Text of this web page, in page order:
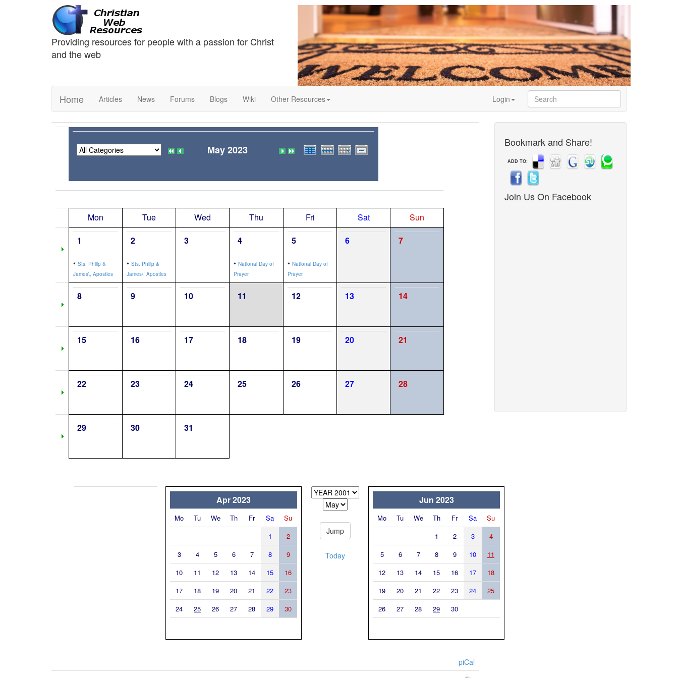
Providing resources for people with a passion for Christ
and the web
Home Articles News Forums Blogs Wiki Other Resources Login
May 2023
Mon Tue Wed Thu Fri Sat
Sun
1
• Sts. Philip &
James\, Apostles
2
• Sts. Philip &
James\, Apostles
3 4
• National Day of
Prayer
5
• National Day of
Prayer
6 7
8 9 10 11 12 13 14
15 16 17 18 19 20 21
22 23 24 25 26 27 28
29 30 31
Apr 2023
Mo Tu We Th Fr Sa
Su
1
2
3
4 5 6 7 8
9
10
11 12 13 14 15
16
17
18 19 20 21 22
23
24
25 26 27 28 29 30
Today
Jun 2023
Mo Tu We Th Fr Sa
Su
1
2 3
4
5
6 7 8 9 10
11
12
13 14 15 16 17
18
19
20 21 22 23 24
25
26
27 28 29 30
piCal
Bookmark and Share!
ADD TO:
Join Us On Facebook